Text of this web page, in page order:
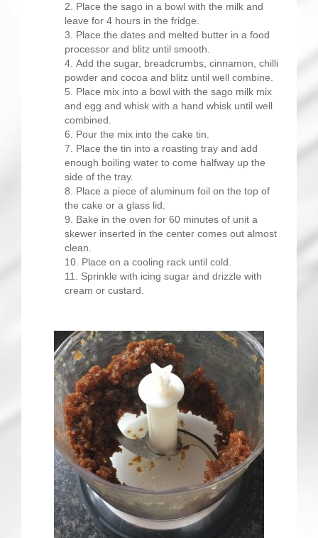
Place the sago in a bowl with the milk and
leave for 4 hours in the fridge.
Place the dates and melted butter in a food
processor and blitz until smooth.
Add the sugar, breadcrumbs, cinnamon, chilli
powder and cocoa and blitz until well combine.
Place mix into a bowl with the sago milk mix
and egg and whisk with a hand whisk until well
combined.
Pour the mix into the cake tin.
Place the tin into a roasting tray and add
enough boiling water to come halfway up the
side of the tray.
Place a piece of aluminum foil on the top of
the cake or a glass lid.
Bake in the oven for 60 minutes of unit a
skewer inserted in the center comes out almost
clean.
Place on a cooling rack until cold.
Sprinkle with icing sugar and drizzle with
cream or custard.